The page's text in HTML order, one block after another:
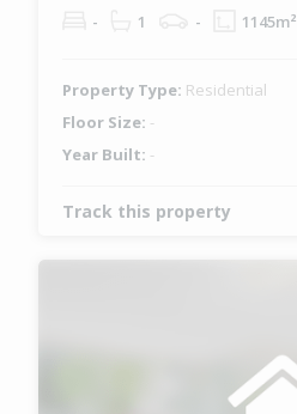
- 1 - 1145m²
Property Type: Residential
Floor Size: -
Year Built: -
Track this property